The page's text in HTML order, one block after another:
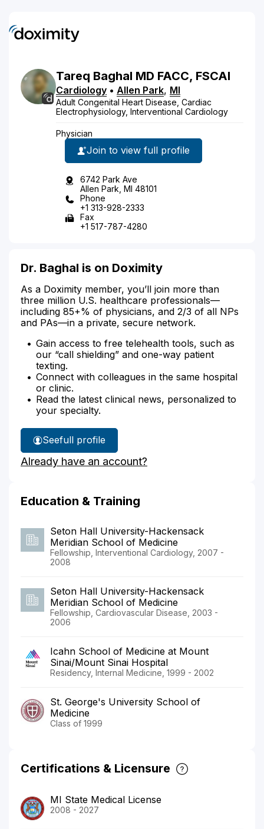
Tareq Baghal MD FACC, FSCAI
Cardiology • Allen Park, MI
Adult Congenital Heart Disease, Cardiac
Electrophysiology, Interventional Cardiology
Physician
Join to view full profile
6742 Park Ave
Allen Park, MI 48101
Phone
+1 313-928-2333
Fax
+1 517-787-4280
Dr. Baghal is on Doximity
As a Doximity member, you’ll join more than
three million U.S. healthcare professionals—
including 85+% of physicians, and 2/3 of all NPs
and PAs—in a private, secure network.
Gain access to free telehealth tools, such as
our “call shielding” and one-way patient
texting.
Connect with colleagues in the same hospital
or clinic.
Read the latest clinical news, personalized to
your specialty.
See
Dr.
Baghal's
full profile
Already have an account?
Education & Training
Seton Hall University-Hackensack
Meridian School of Medicine
Fellowship, Interventional Cardiology, 2007 -
2008
Seton Hall University-Hackensack
Meridian School of Medicine
Fellowship, Cardiovascular Disease, 2003 -
2006
Icahn School of Medicine at Mount
Sinai/Mount Sinai Hospital
Residency, Internal Medicine, 1999 - 2002
St. George's University School of
Medicine
Class of 1999
Certifications & Licensure
MI State Medical License
2008 - 2027